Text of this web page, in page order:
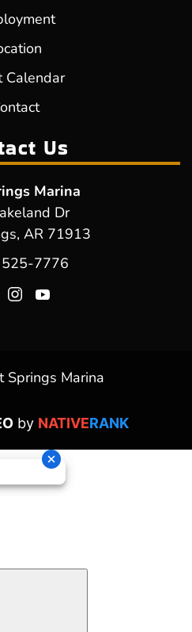
Calendar
Us
Marina
Dr
AR 71913
7776
Marina
by NATIVERANK